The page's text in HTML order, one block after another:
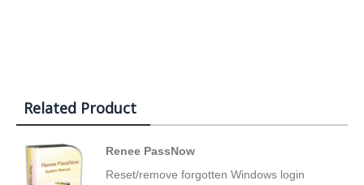
Related Product
Renee PassNow
Reset/remove forgotten Windows login